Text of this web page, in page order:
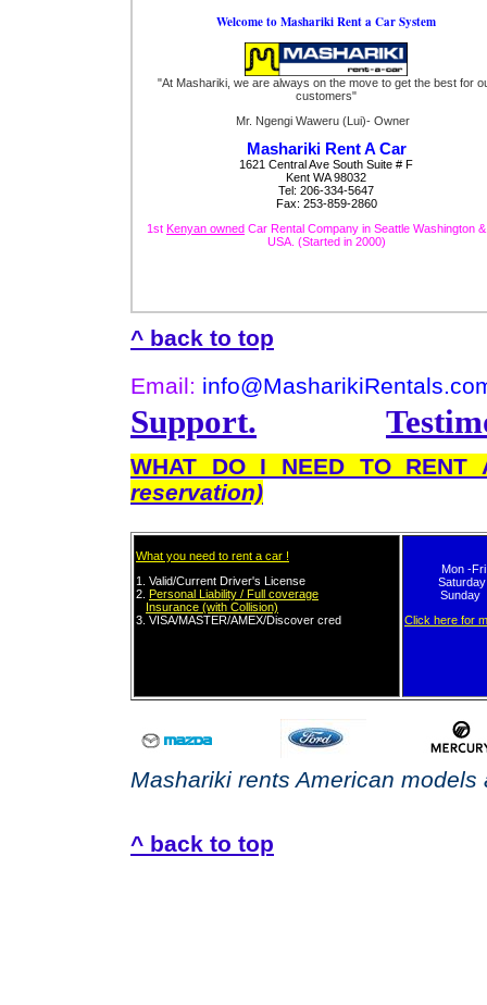
Welcome to Mashariki Rent a Car System
"At Mashariki, we are always on the move to get the best for
customers"
Mr. Ngengi Waweru (Lui)- Owner
Mashariki Rent A Car
1621 Central Ave South Suite # F
Kent WA 98032
Tel: 206-334-5647
Fax: 253-859-2860
1st Kenyan owned Car Rental Company in Seattle Washington
USA. (Started in 2000)
^ back to top
Email:
Support.
WHAT DO I NEED TO
reservation)
What you need to rent a car !
1. Valid/Current Driver's License
2. Personal Liability / Full coverage
Insurance (with Collision)
3. VISA/MASTER/AMEX/Discover cred
Mon -
Sunday
Click here for
Mashariki rents American models
^ back to top